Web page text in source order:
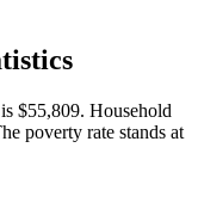
$55,809. Household
poverty rate stands at